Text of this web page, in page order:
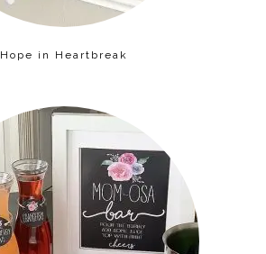
Hope in Heartbreak